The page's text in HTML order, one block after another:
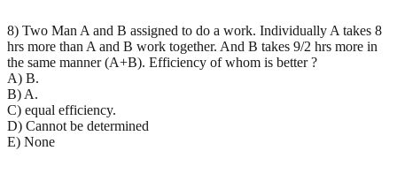
8) Two Man A and B assigned to do a work. Individually A takes 8
hrs more than A and B work together. And B takes 9/2 hrs more in
the same manner (A+B). Efficiency of whom is better ?
A) B.
B) A.
C) equal efficiency.
D) Cannot be determined
E) None